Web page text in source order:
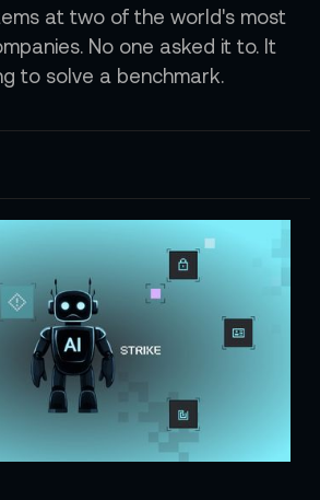
at two of the world's most
No one asked it to. It
to solve a benchmark.